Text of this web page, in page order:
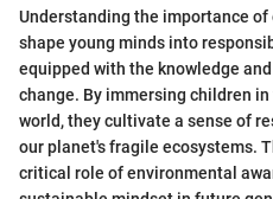
Understanding the importance
shape young minds into
equipped with the knowledge
change. By immersing children
world, they cultivate a sense of
our planet's fragile ecosystems.
critical role of environmental